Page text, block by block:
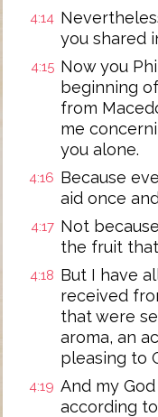
4:14
you shared
4:15 Now you
beginning
from
me
you alone.
4:16 Because
aid once
4:17 Not
the fruit
4:18 But I have
received
that were
aroma, an
pleasing to
4:19 And my
according